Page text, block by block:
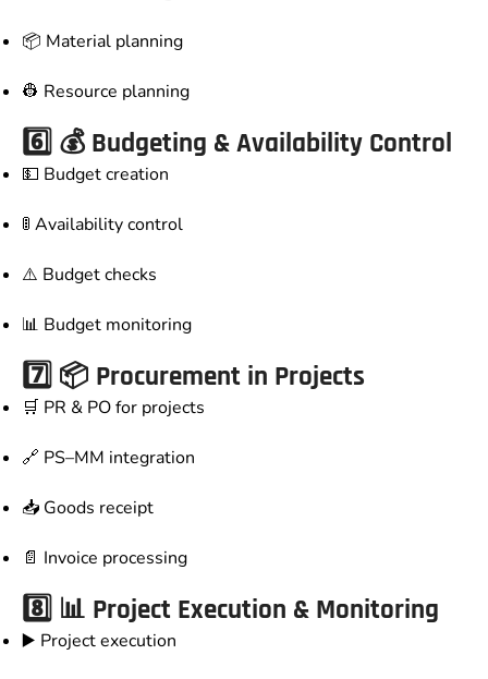
📦 Material planning
👷 Resource planning
6️⃣ 💰 Budgeting & Availability Control
💵 Budget creation
🚦 Availability control
⚠️ Budget checks
📊 Budget monitoring
7️⃣ 📦 Procurement in Projects
🛒 PR & PO for projects
🔗 PS–MM integration
📥 Goods receipt
📄 Invoice processing
8️⃣ 📊 Project Execution & Monitoring
▶️ Project execution